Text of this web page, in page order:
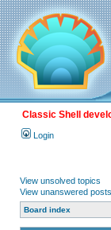
Classic Shell
Login
View unsolved topics
View unanswered posts
Board index